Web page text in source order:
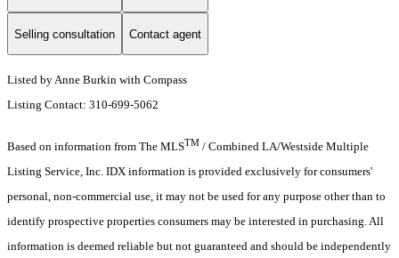
Selling consultation Contact agent
Listed by Anne Burkin with Compass
Listing Contact: 310-699-5062
Based on information from The MLSTM / Combined LA/Westside Multiple
Listing Service, Inc. IDX information is provided exclusively for consumers'
personal, non-commercial use, it may not be used for any purpose other than to
identify prospective properties consumers may be interested in purchasing. All
information is deemed reliable but not guaranteed and should be independently